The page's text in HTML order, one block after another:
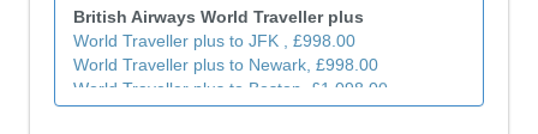
British Airways World Traveller plus
World Traveller plus to JFK , £998.00
World Traveller plus to Newark, £998.00
World Traveller plus to Boston, £1,098.00
World Traveller plus to Chicago, £1,298.00